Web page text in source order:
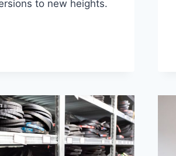
to new heights.